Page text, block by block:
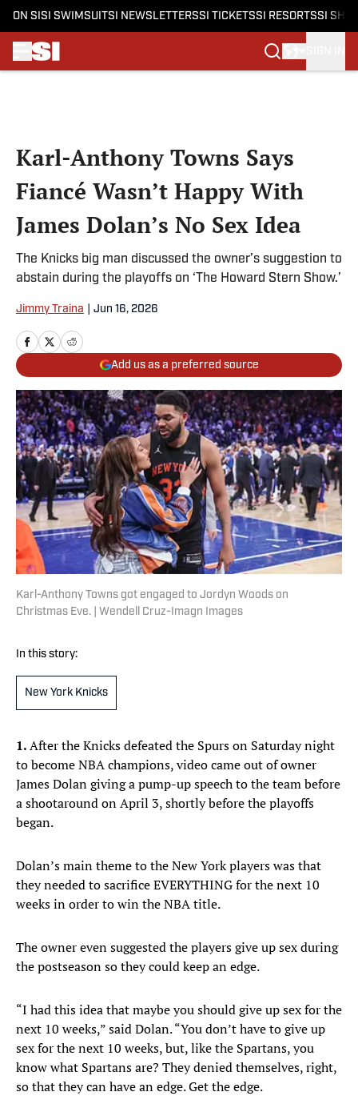
ON SI SI SWIMSUITSI NEWSLETTERSSI TICKETSSI RESORTSSI
Karl-Anthony Towns Says
Fiancé Wasn’t Happy With
James Dolan’s No Sex Idea
The Knicks big man discussed the owner’s suggestion to
abstain during the playoffs on ‘The Howard Stern Show.’
Jimmy Traina Jun 16, 2026
Add us as a preferred source
Karl-Anthony Towns got engaged to Jordyn Woods on
Christmas Eve. | Wendell Cruz-Imagn Images
In this story:
New York Knicks
1.After the Knicks defeated the Spurs on Saturday night
to become NBA champions, video came out of owner
James Dolan giving a pump-up speech to the team before
a shootaround on April 3, shortly before the playoffs
began.
Dolan’s main theme to the New York players was that
they needed to sacrifice EVERYTHING for the next 10
weeks in order to win the NBA title.
The owner even suggested the players give up sex during
the postseason so they could keep an edge.
“I had this idea that maybe you should give up sex for the
next 10 weeks,” said Dolan. “You don’t have to give up
sex for the next 10 weeks, but, like the Spartans, you
know what Spartans are? They denied themselves, right,
so that they can have an edge. Get the edge.